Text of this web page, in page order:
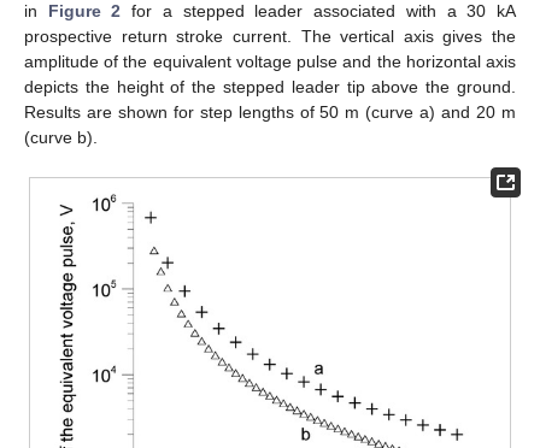
in Figure 2 for a stepped leader associated with a 30 kA
prospective return stroke current. The vertical axis gives the
amplitude of the equivalent voltage pulse and the horizontal axis
depicts the height of the stepped leader tip above the ground.
Results are shown for step lengths of 50 m (curve a) and 20 m
(curve b).